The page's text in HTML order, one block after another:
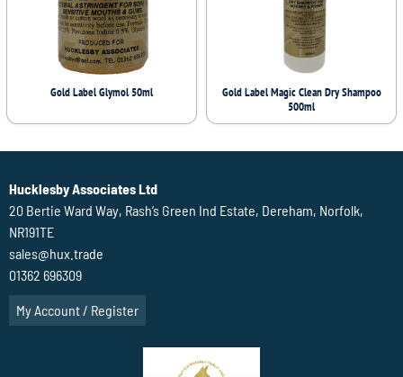
Gold Label Glymol 50ml
Gold Label Magic Clean Dry Shampoo
500ml
Hucklesby Associates Ltd
20 Bertie Ward Way, Rash’s Green Ind Estate, Dereham, Norfolk,
NR191TE
sales@hux.trade
01362 696309
My Account / Register